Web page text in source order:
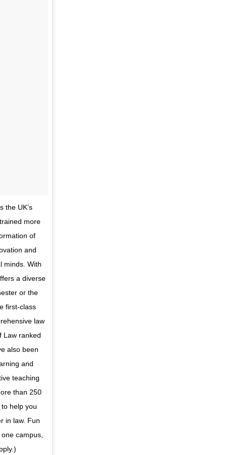
the UK’s
more
of
and
minds. With
a diverse
or the
first-class
law
Law ranked
also been
and
teaching
than 250
help you
in law. Fun
campus,